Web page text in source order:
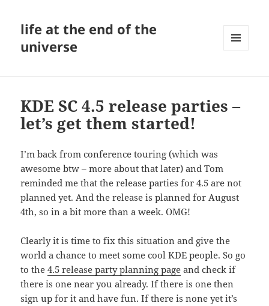
life at the end of the
universe
KDE SC 4.5 release parties –
let’s get them started!
I’m back from conference touring (which was
awesome btw – more about that later) and Tom
reminded me that the release parties for 4.5 are not
planned yet. And the release is planned for August
4th, so in a bit more than a week. OMG!
Clearly it is time to fix this situation and give the
world a chance to meet some cool KDE people. So go
to the4.5 release party planning page and check if
there is one near you already. If there is one then
sign up for it and have fun. If there is none yet it’s